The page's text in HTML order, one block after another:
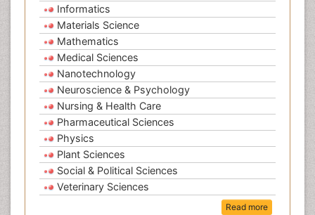
Informatics
Materials Science
Mathematics
Medical Sciences
Nanotechnology
Neuroscience & Psychology
Nursing & Health Care
Pharmaceutical Sciences
Physics
Plant Sciences
Social & Political Sciences
Veterinary Sciences
Read more